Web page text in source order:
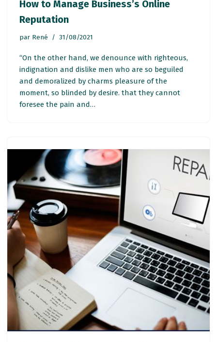
How to Manage Business’s Online
Reputation
par René 31/08/2021
“On the other hand, we denounce with righteous,
indignation and dislike men who are so beguiled
and demoralized by charms pleasure of the
moment, so blinded by desire. that they cannot
foresee the pain and…